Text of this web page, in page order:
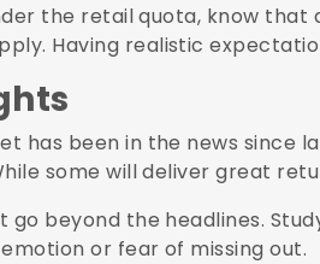
the retail quota, know
Having realistic
has been in the news since
some will deliver great
go beyond the headlines.
or fear of missing out.